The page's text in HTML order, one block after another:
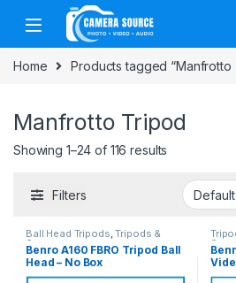
Skip to navigation
Skip to content
Home Products tagged “Manfrotto
Manfrotto Tripod
Showing 1–24 of 116 results
Filters
Ball Head Tripods,Tripods &
Support
Benro A160 FBRO Tripod Ball
Head – No Box